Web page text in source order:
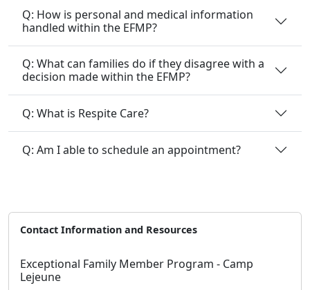
Q: How is personal and medical information
handled within the EFMP?
Q: What can families do if they disagree with a
decision made within the EFMP?
Q: What is Respite Care?
Q: Am I able to schedule an appointment?
Contact Information and Resources
Exceptional Family Member Program - Camp
Lejeune